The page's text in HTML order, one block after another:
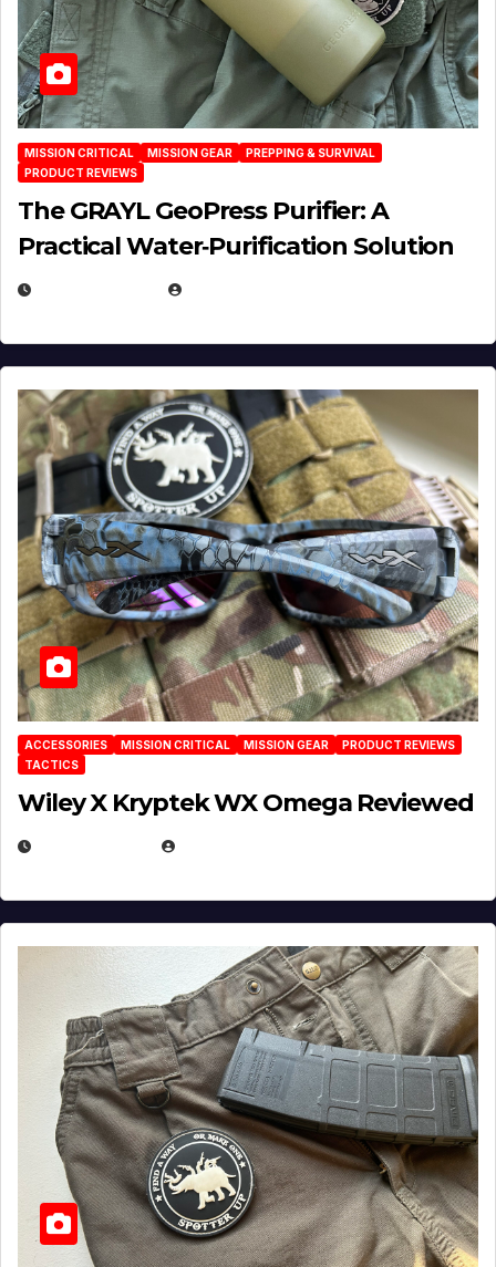
MISSION CRITICAL MISSION GEAR
PREPPING & SURVIVAL
PRODUCT REVIEWS
The GRAYL GeoPress Purifier: A
Practical Water‑Purification Solution
ACCESSORIES MISSION CRITICAL MISSION GEAR
PRODUCT REVIEWS
TACTICS
Wiley X Kryptek WX Omega Reviewed